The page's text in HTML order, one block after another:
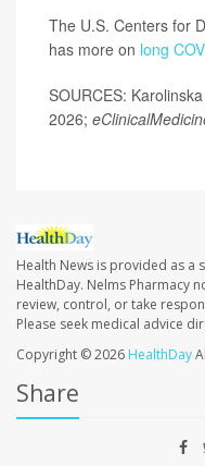
The U.S. Centers for
has more on long
SOURCES:
2026;
Health News is provided as a
HealthDay. Nelms Pharmacy
review, control, or take
Please seek medical advice
Copyright © 2026 HealthDay
Share